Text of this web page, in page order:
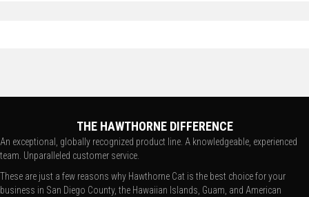
THE HAWTHORNE DIFFERENCE
An exceptional, globally recognized product line. A knowledgeable, experienced
team. Unparalleled customer service.
These are just a few reasons why Hawthorne Cat is the best choice for your
business in San Diego County, the Hawaiian Islands, Guam, and American